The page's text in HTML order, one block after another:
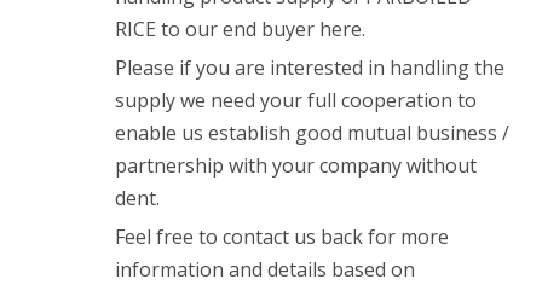
RICE to our end buyer here.
Please if you are interested in handling the
supply we need your full cooperation to
enable us establish good mutual business /
partnership with your company without
dent.
Feel free to contact us back for more
information and details based on